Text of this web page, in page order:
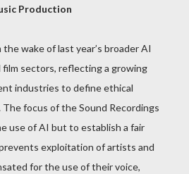
Production
wake of last year’s broader AI
sectors, reflecting a growing
industries to define ethical
focus of the Sound Recordings
use of AI but to establish a fair
exploitation of artists and
for the use of their voice,